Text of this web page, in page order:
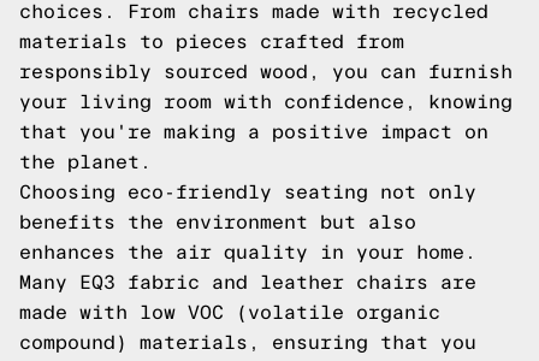
choices. From chairs made with recycled
materials to pieces crafted from
responsibly sourced wood, you can furnish
your living room with confidence, knowing
that you're making a positive impact on
the planet.
Choosing eco-friendly seating not only
benefits the environment but also
enhances the air quality in your home.
Many EQ3 fabric and leather chairs are
made with low VOC (volatile organic
compound) materials, ensuring that you